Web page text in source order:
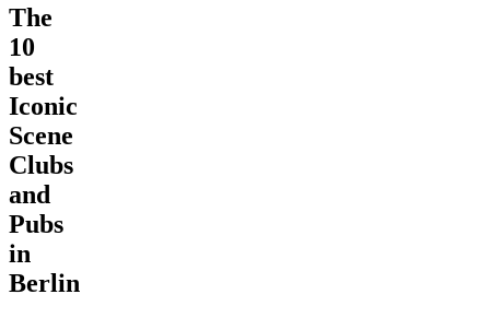
The
10
best
Iconic
Scene
Clubs
and
Pubs
in
Berlin